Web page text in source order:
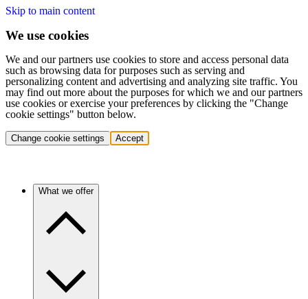
Skip to main content
We use cookies
We and our partners use cookies to store and access personal data
such as browsing data for purposes such as serving and
personalizing content and advertising and analyzing site traffic. You
may find out more about the purposes for which we and our partners
use cookies or exercise your preferences by clicking the "Change
cookie settings" button below.
Change cookie settings Accept
What we offer